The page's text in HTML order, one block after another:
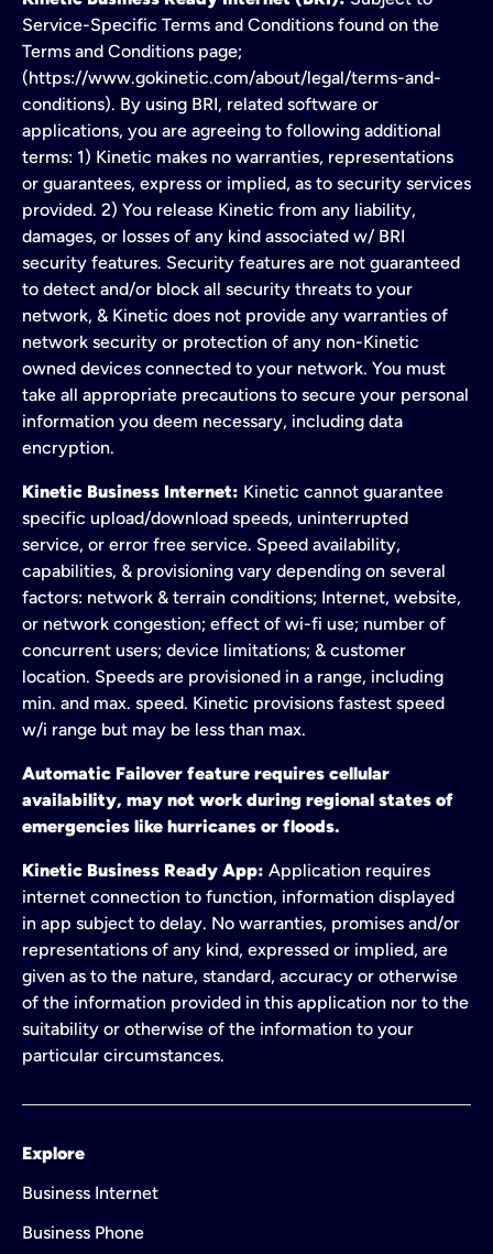
Service-Specific Terms and Conditions found on the
Terms and Conditions page;
(https://www.gokinetic.com/about/legal/terms-and-
conditions). By using BRI, related software or
applications, you are agreeing to following additional
terms: 1) Kinetic makes no warranties, representations
or guarantees, express or implied, as to security services
provided. 2) You release Kinetic from any liability,
damages, or losses of any kind associated w/ BRI
security features. Security features are not guaranteed
to detect and/or block all security threats to your
network, & Kinetic does not provide any warranties of
network security or protection of any non-Kinetic
owned devices connected to your network. You must
take all appropriate precautions to secure your personal
information you deem necessary, including data
encryption.
Kinetic Business Internet: Kinetic cannot guarantee
specific upload/download speeds, uninterrupted
service, or error free service. Speed availability,
capabilities, & provisioning vary depending on several
factors: network & terrain conditions; Internet, website,
or network congestion; effect of wi-fi use; number of
concurrent users; device limitations; & customer
location. Speeds are provisioned in a range, including
min. and max. speed. Kinetic provisions fastest speed
w/i range but may be less than max.
Automatic Failover feature requires cellular
availability, may not work during regional states of
emergencies like hurricanes or floods.
Kinetic Business Ready App: Application requires
internet connection to function, information displayed
in app subject to delay. No warranties, promises and/or
representations of any kind, expressed or implied, are
given as to the nature, standard, accuracy or otherwise
of the information provided in this application nor to the
suitability or otherwise of the information to your
particular circumstances.
Explore
Business Internet
Business Phone